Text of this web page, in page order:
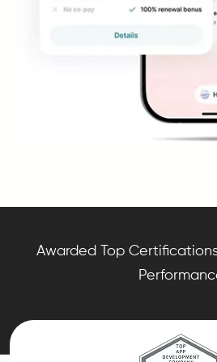
Awarded Top